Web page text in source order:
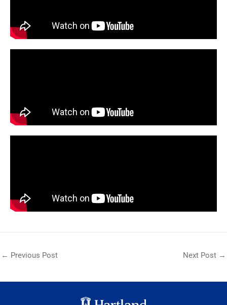
← Previous Post Next Post →